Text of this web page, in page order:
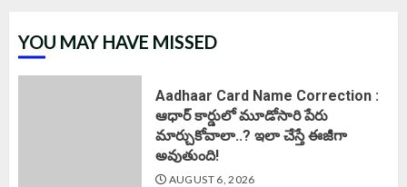
YOU MAY HAVE MISSED
Aadhaar Card Name Correction :
ఆధార్ కార్డులో మూడోసారి పేరు
మార్చుకోవాలా..? ఇలా చేస్తే ఈజీగా
అవుతుంది!
AUGUST 6, 2026